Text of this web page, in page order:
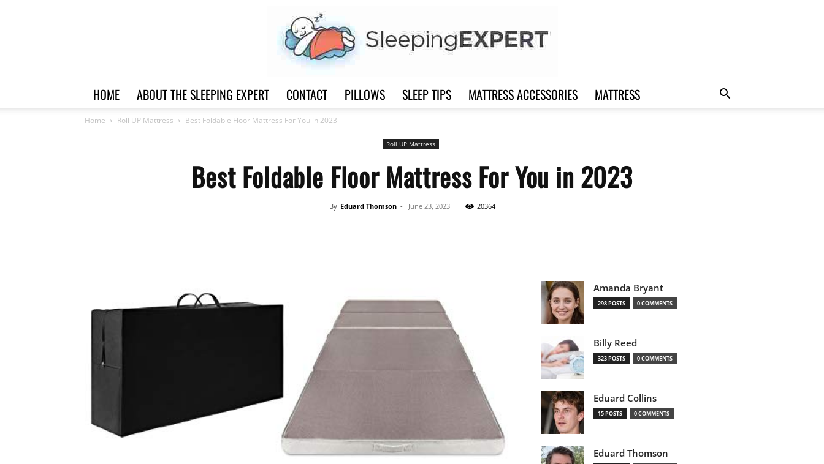
HOME ABOUT THE SLEEPING EXPERT CONTACT PILLOWS SLEEP TIPS MATTRESS ACCESSORIES MATTRESS
Home Roll UP Mattress Best Foldable Floor Mattress For You in 2023
Roll UP Mattress
Best Foldable Floor Mattress For You in 2023
By Eduard Thomson - June 23, 2023 20364
Amanda Bryant
298 POSTS 0 COMMENTS
Billy Reed
323 POSTS 0 COMMENTS
Eduard Collins
15 POSTS 0 COMMENTS
Eduard Thomson